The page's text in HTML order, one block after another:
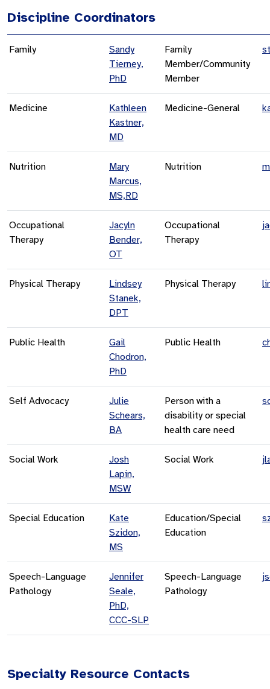
Discipline Coordinators
Family
Sandy
Tierney,
PhD
Family
Member/Community
Member
Medicine
Kathleen
Kastner,
MD
Medicine-General
Nutrition
Mary
Marcus,
MS,RD
Nutrition
Occupational
Therapy
Jacyln
Bender,
OT
Occupational
Therapy
Physical Therapy
Lindsey
Stanek,
DPT
Physical Therapy
Public Health
Gail
Chodron,
PhD
Public Health
Self Advocacy
Julie
Schears,
BA
Person with a
disability or special
health care need
Social Work
Josh
Lapin,
MSW
Social Work
Special Education
Kate
Szidon,
MS
Education/Special
Education
Speech-Language
Pathology
Jennifer
Seale,
PhD,
CCC-SLP
Speech-Language
Pathology
Specialty Resource Contacts